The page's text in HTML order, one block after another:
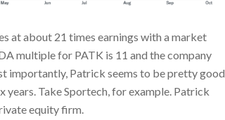
at about 21 times earnings with a market
multiple for PATK is 11 and the company
importantly, Patrick seems to be pretty good
Take Sportech, for example. Patrick
equity firm.